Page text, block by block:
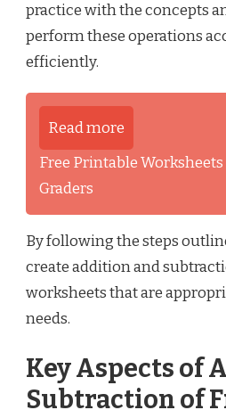
practice with the concepts
perform these operations
efficiently.
Read more
Free Printable
Graders
By following the steps
create addition and
worksheets that are
needs.
Key Aspects of
Subtraction of